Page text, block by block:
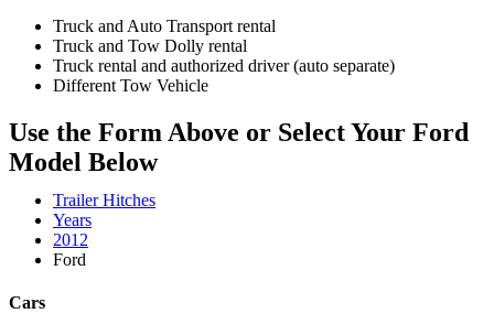
Truck and Auto Transport rental
Truck and Tow Dolly rental
Truck rental and authorized driver (auto separate)
Different Tow Vehicle
Use the Form Above or Select Your Ford
Model Below
Trailer Hitches
Years
2012
Ford
Cars